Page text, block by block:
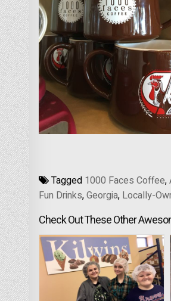
Tagged 1000 Faces Coffee,
Fun Drinks,Georgia, Locally-
Check Out These Other